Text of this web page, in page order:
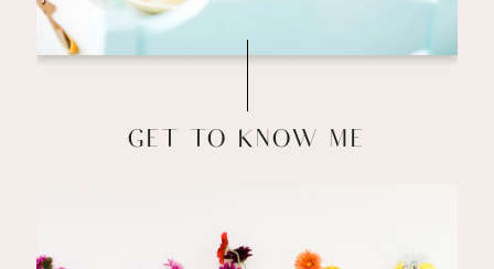
GET TO KNOW ME